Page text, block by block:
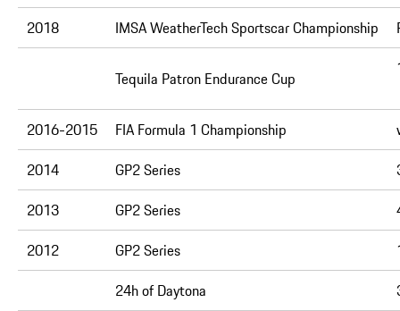
2018
IMSA WeatherTech Sportscar Championship
Tequila Patron Endurance Cup
2016-2015 FIA Formula 1 Championship
2014
GP2 Series
2013
GP2 Series
2012
GP2 Series
24h of Daytona